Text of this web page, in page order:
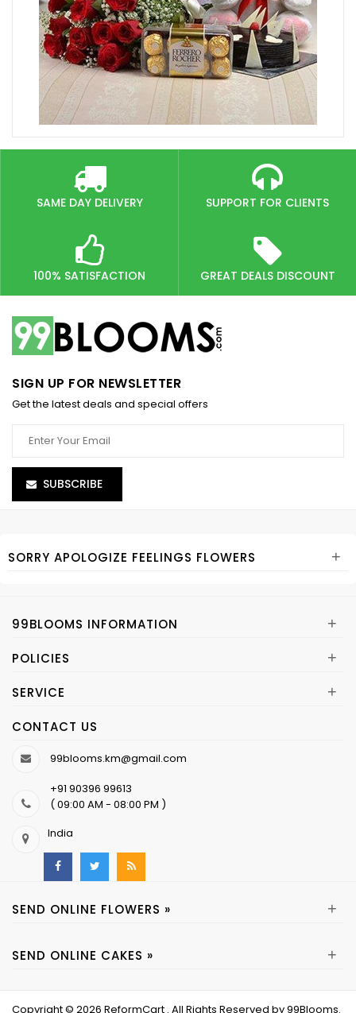
SAME DAY DELIVERY SUPPORT FOR CLIENTS
100% SATISFACTION GREAT DEALS DISCOUNT
SIGN UP FOR NEWSLETTER
Get the latest deals and special offers
SUBSCRIBE
SORRY APOLOGIZE FEELINGS FLOWERS +
99BLOOMS INFORMATION +
POLICIES +
SERVICE +
CONTACT US
99blooms.km@gmail.com
+91 90396 99613
( 09:00 AM - 08:00 PM )
India
SEND ONLINE FLOWERS » +
SEND ONLINE CAKES » +
Copyright © 2026 ReformCart . All Rights Reserved by99Blooms.